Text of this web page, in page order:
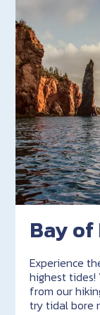
Bay of
Experience
highest
from our
try tidal bore